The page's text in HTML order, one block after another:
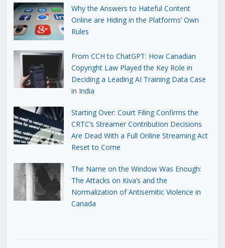
Why the Answers to Hateful Content
Online are Hiding in the Platforms’ Own
Rules
From CCH to ChatGPT: How Canadian
Copyright Law Played the Key Role in
Deciding a Leading AI Training Data Case
in India
Starting Over: Court Filing Confirms the
CRTC’s Streamer Contribution Decisions
Are Dead With a Full Online Streaming Act
Reset to Come
The Name on the Window Was Enough:
The Attacks on Kiva’s and the
Normalization of Antisemitic Violence in
Canada